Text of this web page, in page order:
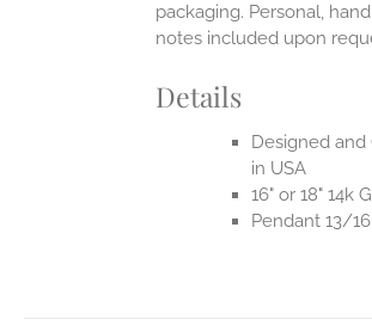
packaging. Personal,
notes included upon
Details
Designed
in USA
16" or 18" 14k
Pendant 13/